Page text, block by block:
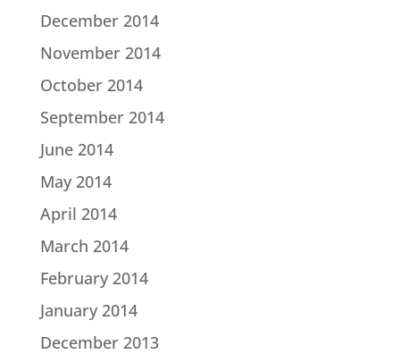
December 2014
November 2014
October 2014
September 2014
June 2014
May 2014
April 2014
March 2014
February 2014
January 2014
December 2013